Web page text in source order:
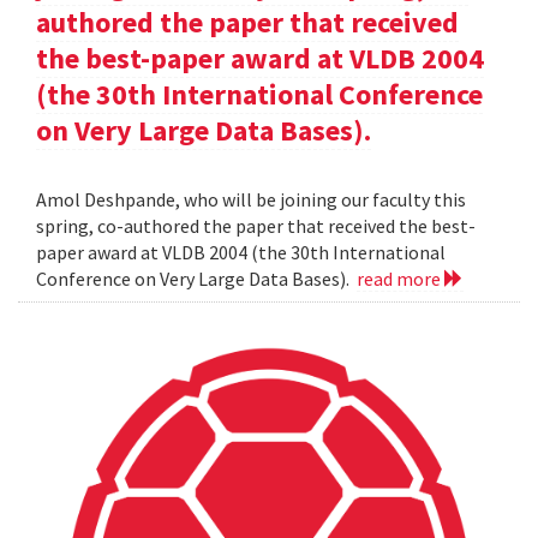
authored the paper that received
the best-paper award at VLDB 2004
(the 30th International Conference
on Very Large Data Bases).
Amol Deshpande, who will be joining our faculty this
spring, co-authored the paper that received the best-
paper award at VLDB 2004 (the 30th International
Conference on Very Large Data Bases). read more